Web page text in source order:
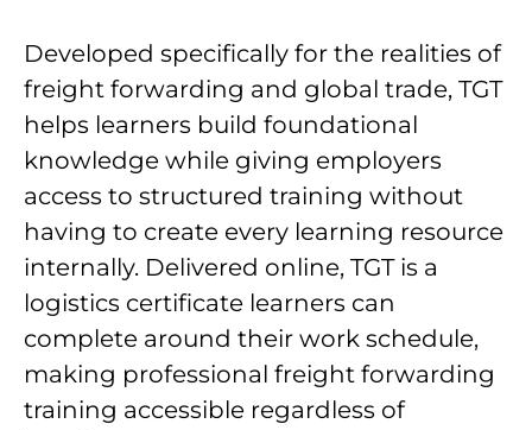
Developed specifically for the realities of
freight forwarding and global trade, TGT
helps learners build foundational
knowledge while giving employers
access to structured training without
having to create every learning resource
internally. Delivered online, TGT is a
logistics certificate learners can
complete around their work schedule,
making professional freight forwarding
training accessible regardless of